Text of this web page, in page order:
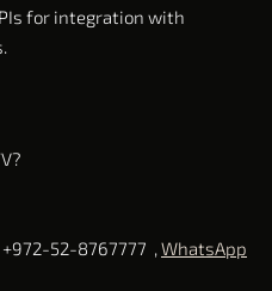
for integration with
+972-52-8767777 , WhatsApp